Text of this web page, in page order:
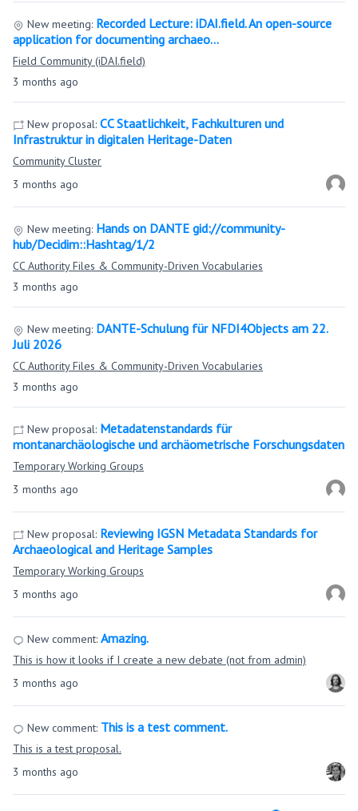
3 months ago
New meeting: Recorded Lecture: iDAI.field. An open-source
application for documenting archaeo…
Field Community (iDAI.field)
3 months ago
New proposal: CC Staatlichkeit, Fachkulturen und
Infrastruktur in digitalen Heritage-Daten
Community Cluster
3 months ago
New meeting: Hands on DANTE gid://community-
hub/Decidim::Hashtag/1/2
CC Authority Files & Community-Driven Vocabularies
3 months ago
New meeting: DANTE-Schulung für NFDI4Objects am 22.
Juli 2026
CC Authority Files & Community-Driven Vocabularies
3 months ago
New proposal: Metadatenstandards für
montanarchäologische und archäometrische Forschungsdaten
Temporary Working Groups
3 months ago
New proposal: Reviewing IGSN Metadata Standards for
Archaeological and Heritage Samples
Temporary Working Groups
3 months ago
New comment: Amazing.
This is how it looks if I create a new debate (not from admin)
3 months ago
New comment: This is a test comment.
This is a test proposal.